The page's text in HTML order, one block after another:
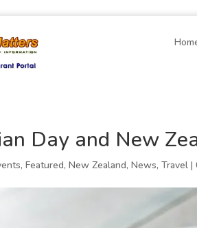
Day and New
, Featured, New Zealand, News, Travel |